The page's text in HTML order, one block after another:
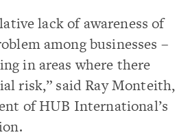
lack of awareness of
among businesses –
in areas where there
risk,” said Ray Monteith,
of HUB International’s